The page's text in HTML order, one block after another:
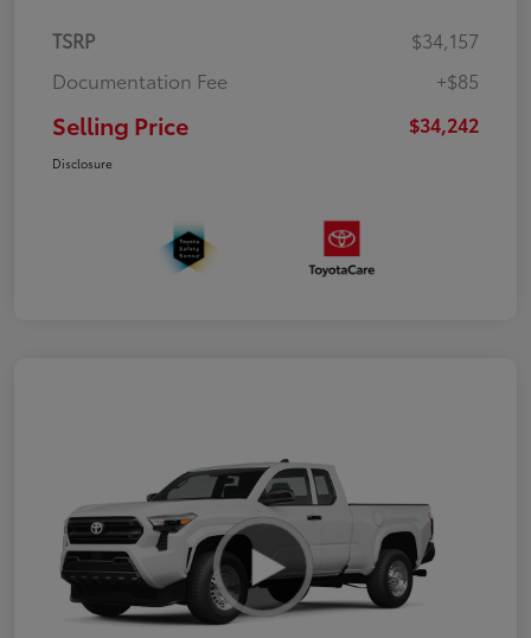
TSRP
$34,157
Documentation Fee
+$85
Selling Price $34,242
Disclosure